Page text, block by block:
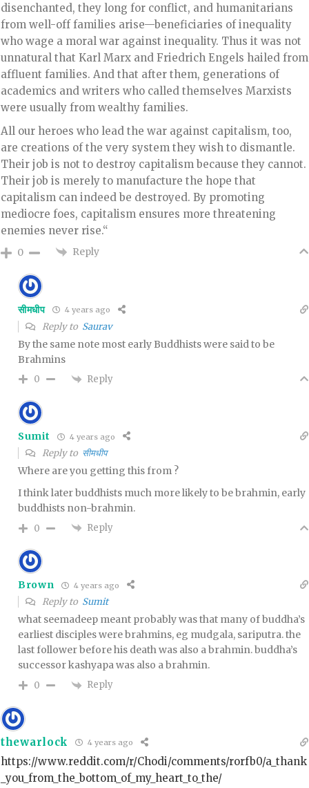
disenchanted, they long for conflict, and humanitarians
from well-off families arise—beneficiaries of inequality
who wage a moral war against inequality. Thus it was not
unnatural that Karl Marx and Friedrich Engels hailed from
affluent families. And that after them, generations of
academics and writers who called themselves Marxists
were usually from wealthy families.
All our heroes who lead the war against capitalism, too,
are creations of the very system they wish to dismantle.
Their job is not to destroy capitalism because they cannot.
Their job is merely to manufacture the hope that
capitalism can indeed be destroyed. By promoting
mediocre foes, capitalism ensures more threatening
enemies never rise.“
0 Reply
सीमधीप 4 years ago
Reply to Saurav
By the same note most early Buddhists were said to be
Brahmins
0 Reply
Sumit 4 years ago
Reply to सीमधीप
Where are you getting this from ?
I think later buddhists much more likely to be brahmin, early
buddhists non-brahmin.
0 Reply
Brown 4 years ago
Reply to Sumit
what seemadeep meant probably was that many of buddha’s
earliest disciples were brahmins, eg mudgala, sariputra. the
last follower before his death was also a brahmin. buddha’s
successor kashyapa was also a brahmin.
0 Reply
thewarlock 4 years ago
https://www.reddit.com/r/Chodi/comments/rorfb0/a_thank
_you_from_the_bottom_of_my_heart_to_the/